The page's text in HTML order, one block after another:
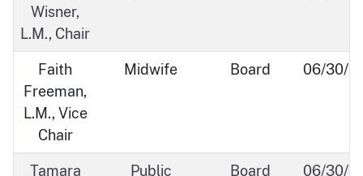
Wisner,
L.M., Chair
Faith
Freeman,
L.M., Vice
Chair
Midwife Board 06/30/
Tamara Public Board 06/30/